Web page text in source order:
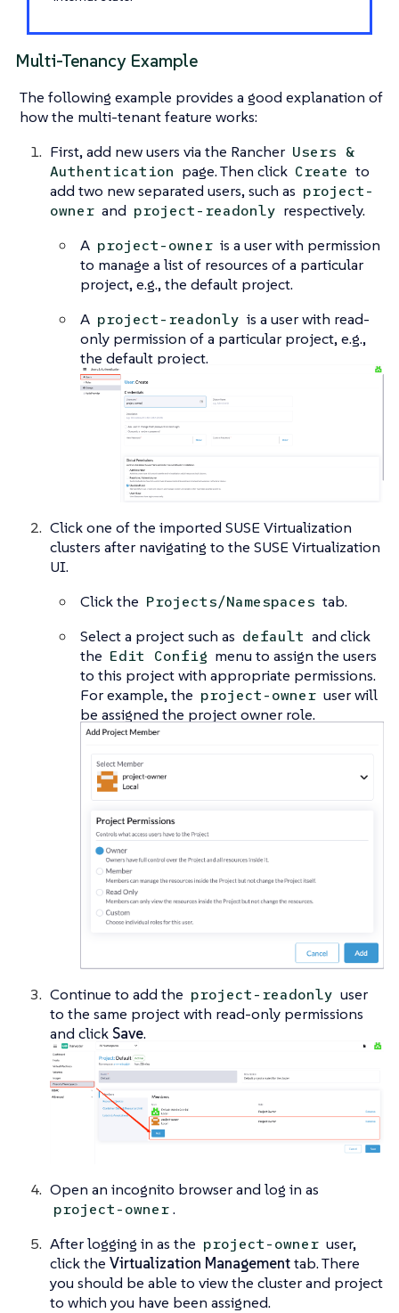
Multi-Tenancy Example
The following example provides a good explanation of
how the multi-tenant feature works:
First, add new users via the Rancher Users &
Authentication page. Then click Create to
add two new separated users, such as project-
owner and project-readonly respectively.
A project-owner is a user with permission
to manage a list of resources of a particular
project, e.g., the default project.
A project-readonly is a user with read-
only permission of a particular project, e.g.,
the default project.
Click one of the imported SUSE Virtualization
clusters after navigating to the SUSE Virtualization
UI.
Click the Projects/Namespaces tab.
Select a project such as default and click
the Edit Config menu to assign the users
to this project with appropriate permissions.
For example, the project-owner user will
be assigned the project owner role.
Continue to add the project-readonly user
to the same project with read-only permissions
and click Save.
Open an incognito browser and log in as
project-owner.
After logging in as the project-owner user,
click the Virtualization Managementtab. There
you should be able to view the cluster and project
to which you have been assigned.